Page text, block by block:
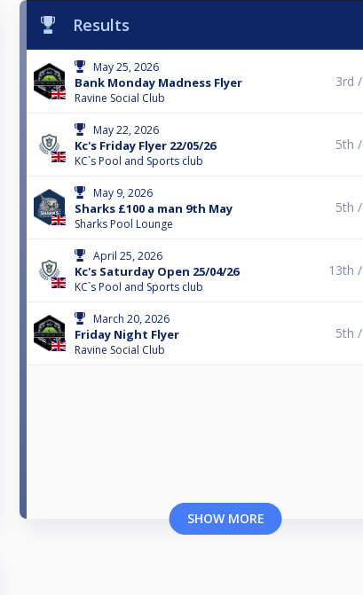
Results
May 25, 2026
Bank Monday Madness Flyer
Ravine Social Club
3rd /
May 22, 2026
Kc's Friday Flyer 22/05/26
KC`s Pool and Sports club
5th /
May 9, 2026
Sharks £100 a man 9th May
Sharks Pool Lounge
5th /
April 25, 2026
Kc's Saturday Open 25/04/26
KC`s Pool and Sports club
13th /
March 20, 2026
Friday Night Flyer
Ravine Social Club
5th /
SHOW MORE